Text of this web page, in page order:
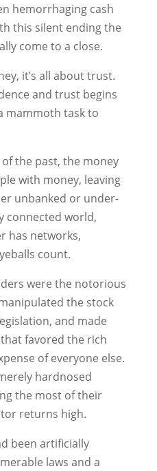
hemorrhaging cash
this silent ending the
come to a close.
it’s all about trust.
and trust begins
mammoth task to
the past, the money
with money, leaving
unbanked or under-
connected world,
has networks,
count.
were the notorious
the stock
and made
favored the rich
of everyone else.
hardnosed
the most of their
returns high.
been artificially
laws and a